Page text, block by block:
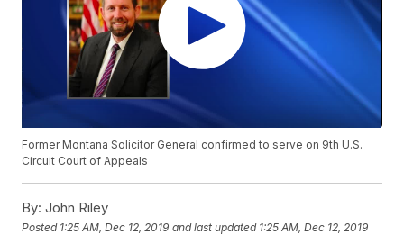
Former Montana Solicitor General confirmed to serve on 9th U.S.
Circuit Court of Appeals
By: John Riley
Posted 1:25 AM, Dec 12, 2019 and last updated 1:25 AM, Dec 12, 2019